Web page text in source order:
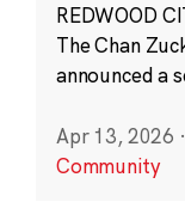
REDWOOD
The Chan
announced a
Apr 13, 2026 ·
Community